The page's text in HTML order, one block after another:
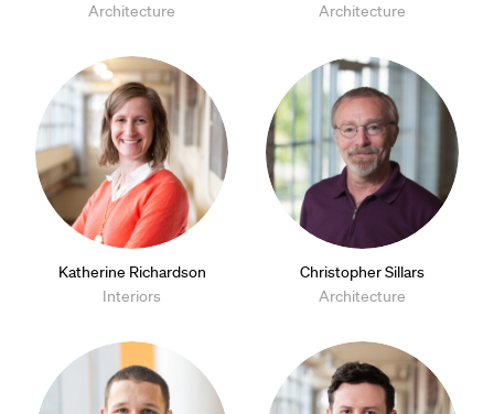
Architecture
Architecture
Katherine Richardson
Interiors
Christopher Sillars
Architecture